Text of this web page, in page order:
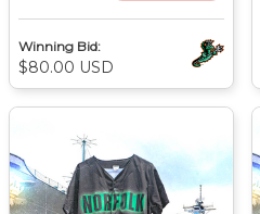
Winning Bid:
$80.00 USD